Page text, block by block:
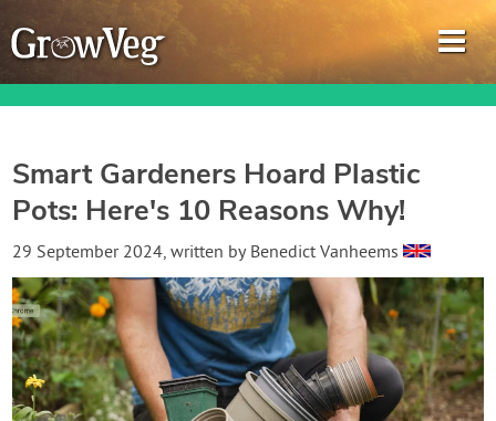
Garden Planner
Journal
Gardening Guides
Gardening How-to Videos
Smart Gardeners Hoard Plastic
Pots: Here's 10 Reasons Why!
29 September 2024, written by Benedict Vanheems